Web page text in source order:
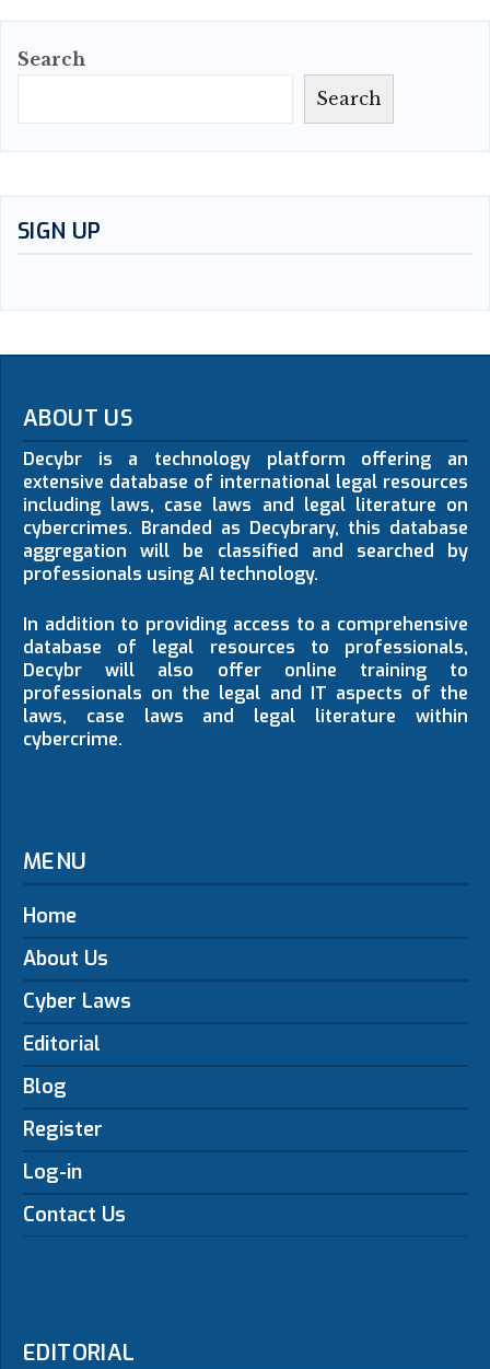
Search
Search
SIGN UP
ABOUT US
Decybr is a technology platform offering an
extensive database of international legal resources
including laws, case laws and legal literature on
cybercrimes. Branded as Decybrary, this database
aggregation will be classified and searched by
professionals using AI technology.
In addition to providing access to a comprehensive
database of legal resources to professionals,
Decybr will also offer online training to
professionals on the legal and IT aspects of the
laws, case laws and legal literature within
cybercrime.
MENU
Home
About Us
Cyber Laws
Editorial
Blog
Register
Log-in
Contact Us
EDITORIAL